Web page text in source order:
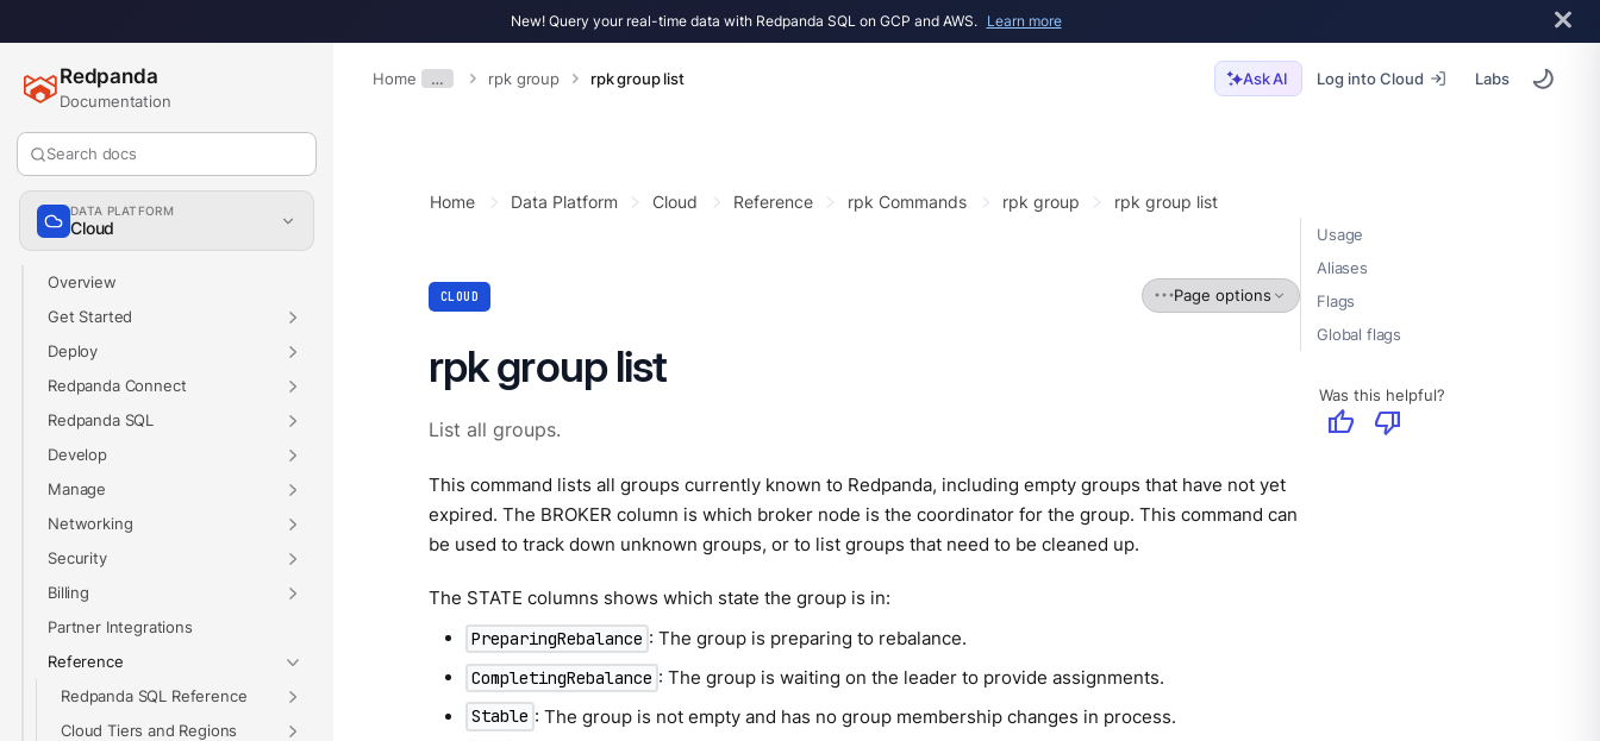
New! Query your real-time data with Redpanda SQL on GCP and AWS. Learn more
Home … rpk group rpk group list Ask AI Log into Cloud Labs
Redpanda
Documentation
Search docs
DATA PLATFORM
Cloud
Overview
Get Started
Deploy
Redpanda Connect
Redpanda SQL
Develop
Manage
Networking
Security
Billing
Partner Integrations
Reference
Redpanda SQL Reference
Cloud Tiers and Regions
Usage
Aliases
Flags
Global flags
Was this helpful?
thumb_up thumb_down
Home Data Platform Cloud Reference rpk Commands rpk group rpk group list
CLOUD Page options
rpk group list
List all groups.
This command lists all groups currently known to Redpanda, including empty groups that have not yet
expired. The BROKER column is which broker node is the coordinator for the group. This command can
be used to track down unknown groups, or to list groups that need to be cleaned up.
The STATE columns shows which state the group is in:
PreparingRebalance : The group is preparing to rebalance.
CompletingRebalance : The group is waiting on the leader to provide assignments.
Stable : The group is not empty and has no group membership changes in process.